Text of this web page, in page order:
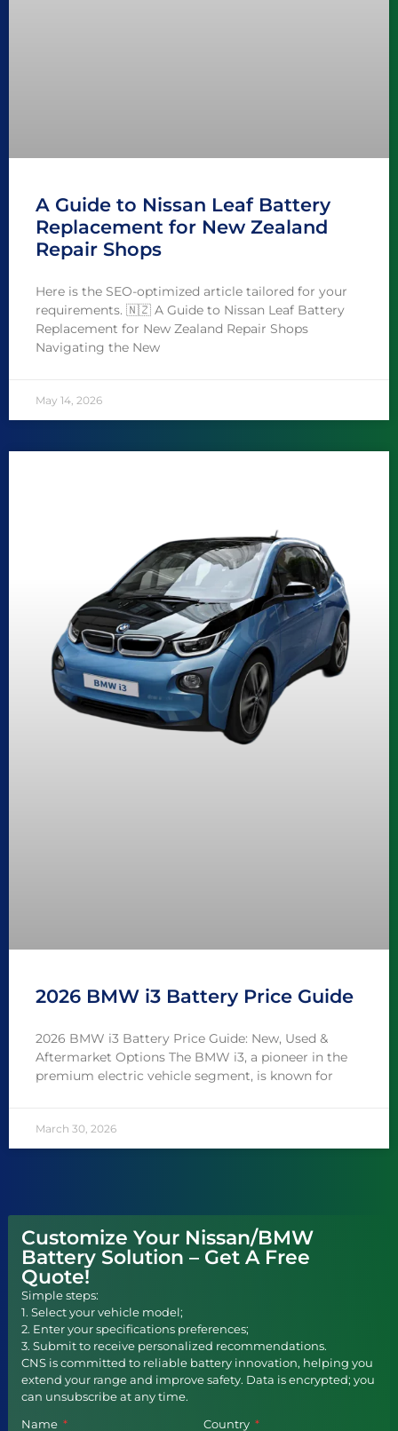
A Guide to Nissan Leaf Battery
Replacement for New Zealand
Repair Shops
Here is the SEO-optimized article tailored for your
requirements. 🇳🇿 A Guide to Nissan Leaf Battery
Replacement for New Zealand Repair Shops
Navigating the New
May 14, 2026
2026 BMW i3 Battery Price Guide
2026 BMW i3 Battery Price Guide: New, Used &
Aftermarket Options The BMW i3, a pioneer in the
premium electric vehicle segment, is known for
March 30, 2026
Customize Your Nissan/BMW
Battery Solution – Get A Free
Quote!
Simple steps:
1. Select your vehicle model;
2. Enter your specifications preferences;
3. Submit to receive personalized recommendations.
CNS is committed to reliable battery innovation, helping you
extend your range and improve safety. Data is encrypted; you
can unsubscribe at any time.
Name
Country